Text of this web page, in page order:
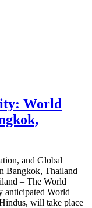
World
and Global
Bangkok, Thailand
– The World
anticipated World
will take place